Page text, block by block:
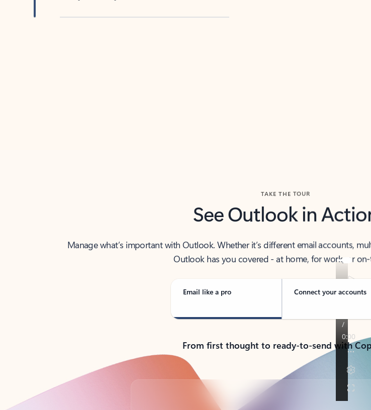
TAKE THE TOUR
See Outlook in
Manage what’s important with Outlook. Whether it’s different email accounts,
Outlook has you covered - at home, for work, or
Email like a pro Connect your accounts
From first thought to ready-to-send with